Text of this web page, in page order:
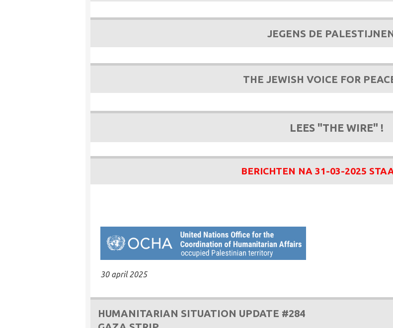
JEGENS DE
THE JEWISH VOICE FOR
LEES "THE WIRE" !
BERICHTEN NA 31-03-2025
30 april 2025
HUMANITARIAN SITUATION UPDATE #284